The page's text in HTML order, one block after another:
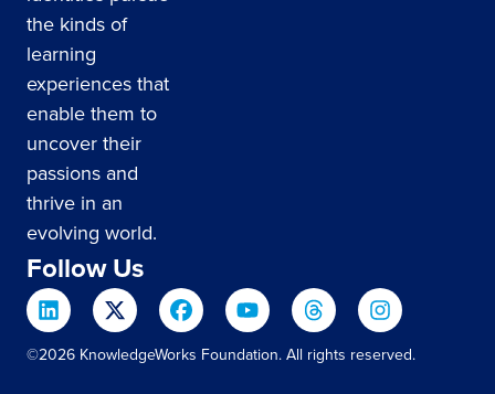
the kinds of
learning
experiences that
enable them to
uncover their
passions and
thrive in an
evolving world.
Follow Us
©2026 KnowledgeWorks Foundation. All rights reserved.